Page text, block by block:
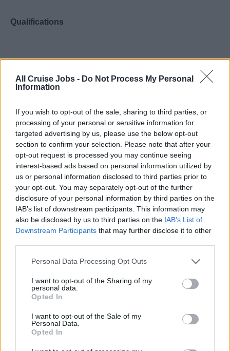
All Cruise Jobs - Do Not Process My Personal
Information
If you wish to opt-out of the sale, sharing to third parties, or
processing of your personal or sensitive information for
targeted advertising by us, please use the below opt-out
section to confirm your selection. Please note that after your
opt-out request is processed you may continue seeing
interest-based ads based on personal information utilized by
us or personal information disclosed to third parties prior to
your opt-out. You may separately opt-out of the further
disclosure of your personal information by third parties on the
IAB’s list of downstream participants. This information may
also be disclosed by us to third parties on the IAB’s List of
Downstream Participants that may further disclose it to other
Personal Data Processing Opt Outs
I want to opt-out of the Sharing of my
personal data.
Opted In
I want to opt-out of the Sale of my
Personal Data.
Opted In
Qualifications
Event planning experience required.
equivalency required.
Bachelor’s degree with an emphasis on Business
Administration, or equivalent experience preferred.
Required Skills
packages such as Word, Excel, Lotus Notes,
PowerPoint, Encore, Kronos, Crunch time, AMOS, and
Ability to type 40–50 words per minute.